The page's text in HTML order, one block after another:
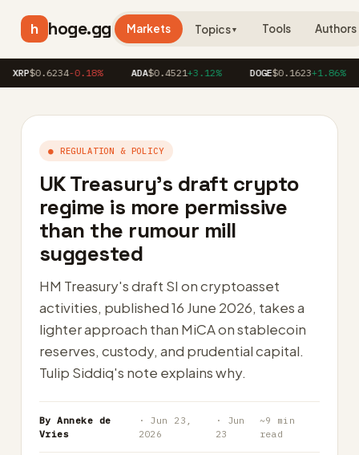
h hoge.gg Markets Topics▼ Tools Authors
-0.18% ADA $0.4521+3.12% DOGE $0.1623+1.86%
● REGULATION & POLICY
UK Treasury’s draft crypto
regime is more permissive
than the rumour mill
suggested
HM Treasury's draft SI on cryptoasset
activities, published 16 June 2026, takes a
lighter approach than MiCA on stablecoin
reserves, custody, and prudential capital.
Tulip Siddiq's note explains why.
By Anneke de
Vries
· Jun 23,
2026
· Jun
23
~9 min
read